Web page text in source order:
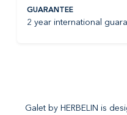
GUARANTEE
2 year international
Galet by HERBELIN is